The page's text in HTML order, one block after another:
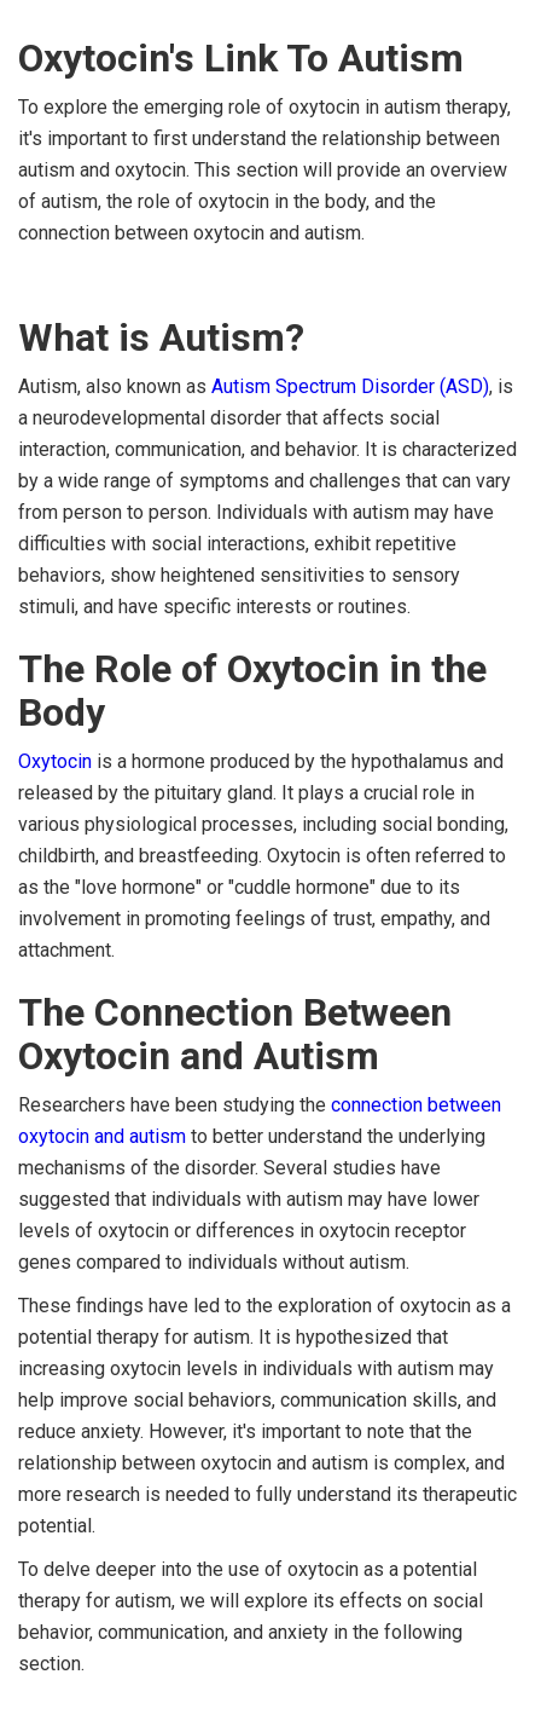
Oxytocin's Link To Autism
To explore the emerging role of oxytocin in autism therapy,
it's important to first understand the relationship between
autism and oxytocin. This section will provide an overview
of autism, the role of oxytocin in the body, and the
connection between oxytocin and autism.
What is Autism?
Autism, also known as Autism Spectrum Disorder (ASD), is
a neurodevelopmental disorder that affects social
interaction, communication, and behavior. It is characterized
by a wide range of symptoms and challenges that can vary
from person to person. Individuals with autism may have
difficulties with social interactions, exhibit repetitive
behaviors, show heightened sensitivities to sensory
stimuli, and have specific interests or routines.
The Role of Oxytocin in the
Body
Oxytocin is a hormone produced by the hypothalamus and
released by the pituitary gland. It plays a crucial role in
various physiological processes, including social bonding,
childbirth, and breastfeeding. Oxytocin is often referred to
as the "love hormone" or "cuddle hormone" due to its
involvement in promoting feelings of trust, empathy, and
attachment.
The Connection Between
Oxytocin and Autism
Researchers have been studying the connection between
oxytocin and autism to better understand the underlying
mechanisms of the disorder. Several studies have
suggested that individuals with autism may have lower
levels of oxytocin or differences in oxytocin receptor
genes compared to individuals without autism.
These findings have led to the exploration of oxytocin as a
potential therapy for autism. It is hypothesized that
increasing oxytocin levels in individuals with autism may
help improve social behaviors, communication skills, and
reduce anxiety. However, it's important to note that the
relationship between oxytocin and autism is complex, and
more research is needed to fully understand its therapeutic
potential.
To delve deeper into the use of oxytocin as a potential
therapy for autism, we will explore its effects on social
behavior, communication, and anxiety in the following
section.